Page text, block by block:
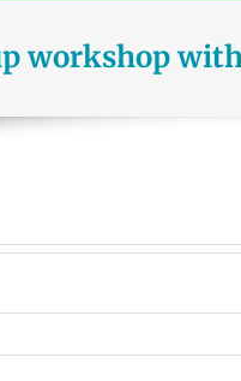
workshop